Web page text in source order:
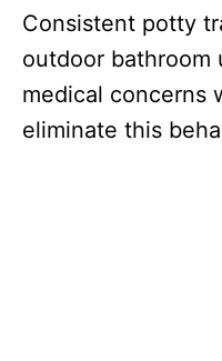
Consistent potty
outdoor bathroom
medical concerns
eliminate this